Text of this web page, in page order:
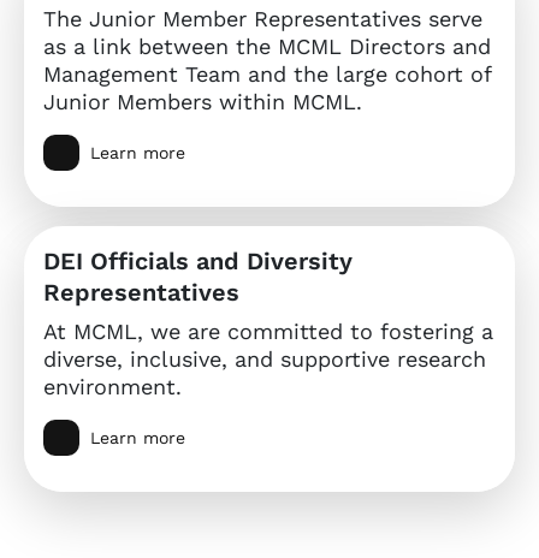
The Junior Member Representatives serve
as a link between the MCML Directors and
Management Team and the large cohort of
Junior Members within MCML.
Learn more
DEI Officials and Diversity
Representatives
At MCML, we are committed to fostering a
diverse, inclusive, and supportive research
environment.
Learn more